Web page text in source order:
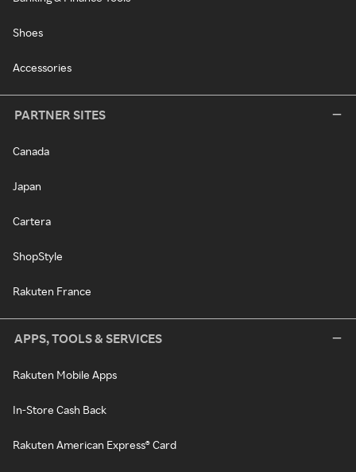
Shoes
Accessories
PARTNER SITES
Canada
Japan
Cartera
ShopStyle
Rakuten France
APPS, TOOLS & SERVICES
Rakuten Mobile Apps
In-Store Cash Back
Rakuten American Express® Card